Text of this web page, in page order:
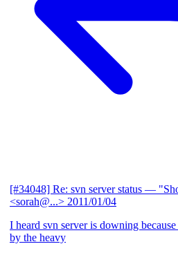
[#34048] Re: svn server status —
<sorah@...> 2011/01/04
I heard svn server is downing
by the heavy